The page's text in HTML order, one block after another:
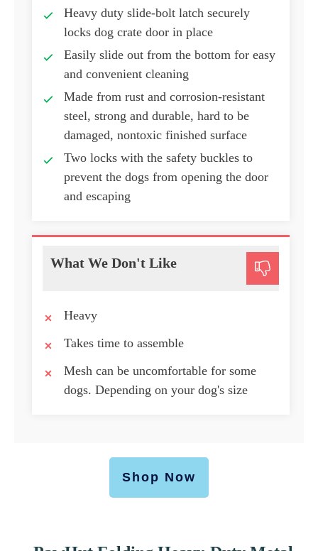
Heavy duty slide-bolt latch securely
locks dog crate door in place
Easily slide out from the bottom for easy
and convenient cleaning
Made from rust and corrosion-resistant
steel, strong and durable, hard to be
damaged, nontoxic finished surface
Two locks with the safety buckles to
prevent the dogs from opening the door
and escaping
What We Don't Like
Heavy
Takes time to assemble
Mesh can be uncomfortable for some
dogs. Depending on your dog's size
Shop Now